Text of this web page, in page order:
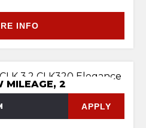
INFO
MILEAGE, 2
APPLY